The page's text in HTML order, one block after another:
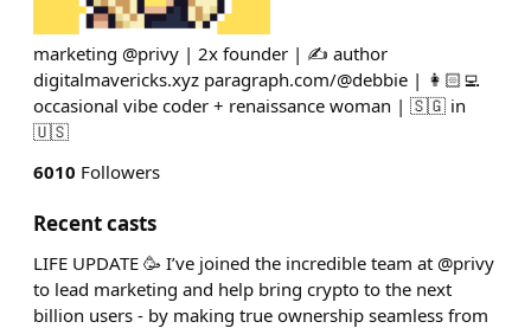
marketing @privy | 2x founder | ✍️ author
digitalmavericks.xyz paragraph.com/@debbie | 👩🏻‍💻
occasional vibe coder + renaissance woman | 🇸🇬 in
🇺🇸
6010 Followers
Recent casts
LIFE UPDATE 🥳 I’ve joined the incredible team at @privy
to lead marketing and help bring crypto to the next
billion users - by making true ownership seamless from